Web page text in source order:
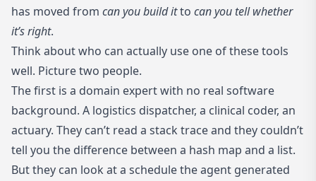
has moved from can you build itto can you tell whether
it’s right.
Think about who can actually use one of these tools
well. Picture two people.
The first is a domain expert with no real software
background. A logistics dispatcher, a clinical coder, an
actuary. They can’t read a stack trace and they couldn’t
tell you the difference between a hash map and a list.
But they can look at a schedule the agent generated